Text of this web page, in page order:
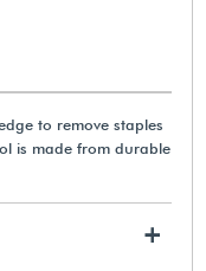
to remove staples
is made from durable
+